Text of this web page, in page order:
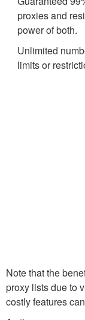
proxies and
power of both.
Unlimited
limits or
Note that the
proxy lists due to
costly features